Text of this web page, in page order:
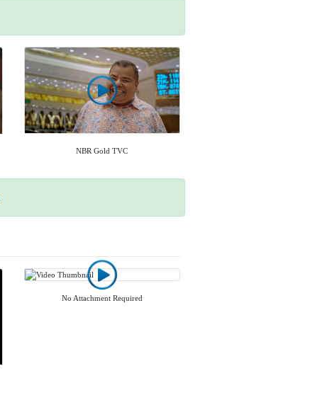
NBR Gold TVC
No Attachment Required